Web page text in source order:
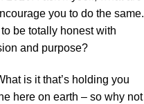
you to do the same.
be totally honest with
and purpose?
is it that’s holding you
here on earth – so why not